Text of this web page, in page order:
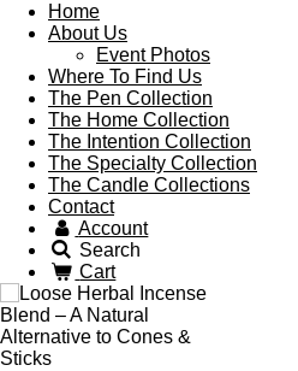
Home
About Us
Event Photos
Where To Find Us
The Pen Collection
The Home Collection
The Intention Collection
The Specialty Collection
The Candle Collections
Contact
Account
Search
Cart